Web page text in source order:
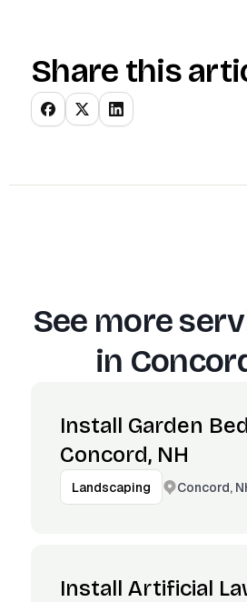
Share this
See more
in
Install Garden
Concord, NH
Landscaping Concord,
Install Artificial